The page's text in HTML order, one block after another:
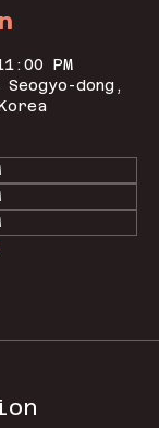
PM
dong,